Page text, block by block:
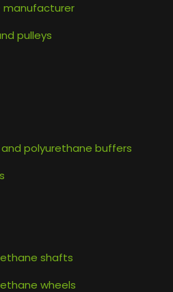
manufacturer
pulleys
polyurethane buffers
shafts
wheels